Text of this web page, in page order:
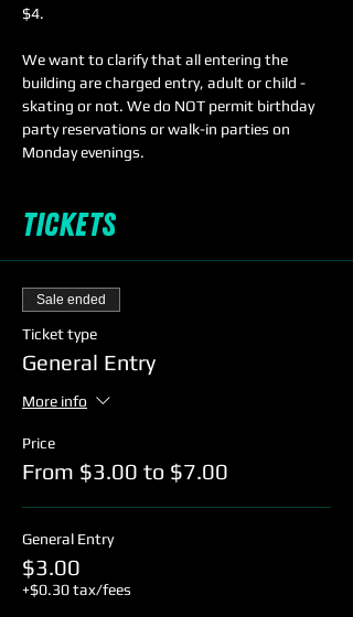
$4.
We want to clarify that all entering the
building are charged entry, adult or child -
skating or not. We do NOT permit birthday
party reservations or walk-in parties on
Monday evenings.
Tickets
Sale ended
Ticket type
General Entry
More info
Price
From $3.00 to $7.00
General Entry
$3.00
+$0.30 tax/fees